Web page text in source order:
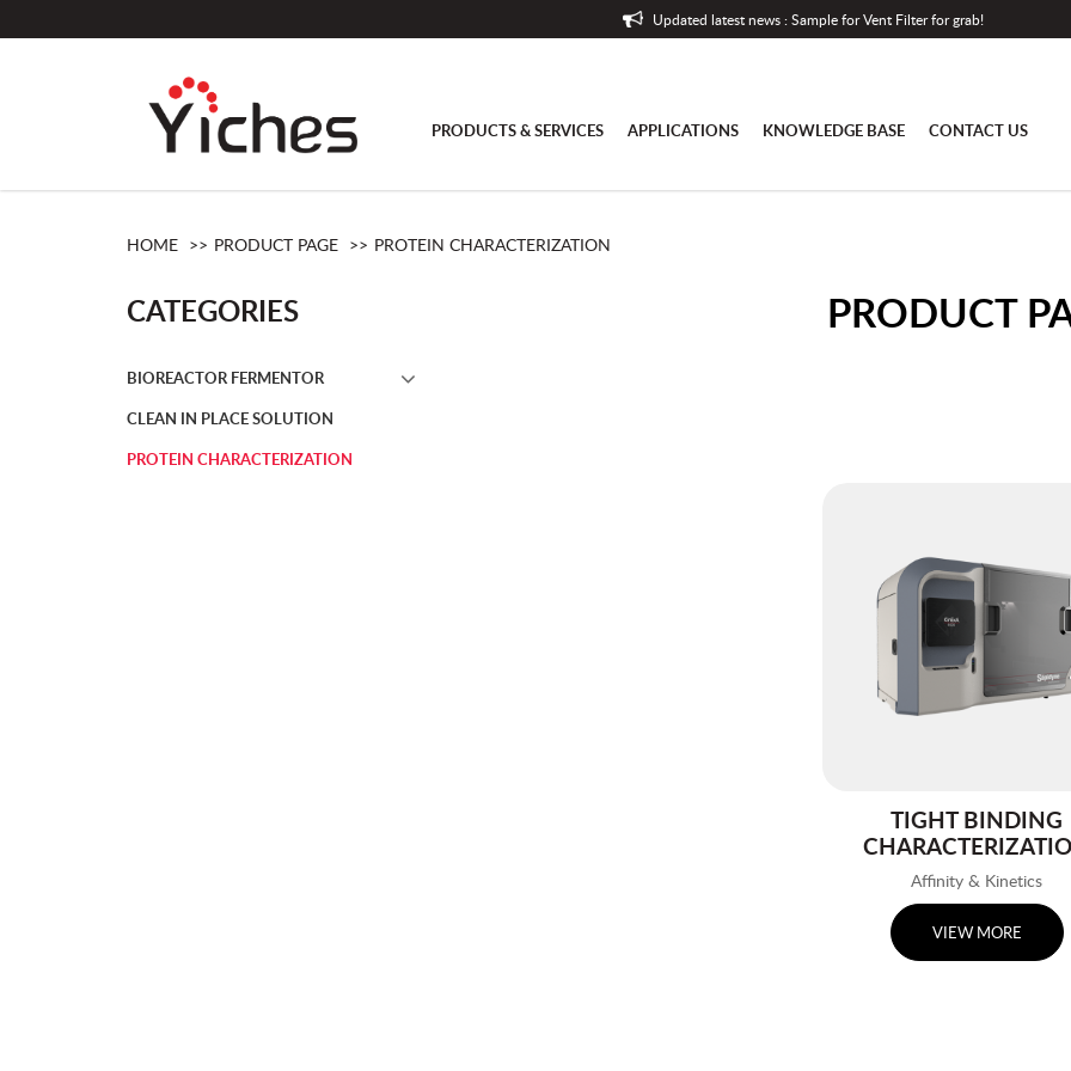
Updated latest news : Sample for Vent Filter for grab!
PRODUCTS & SERVICES APPLICATIONS KNOWLEDGE BASE CONTACT US
HOME PRODUCT PAGE PROTEIN CHARACTERIZATION
CATEGORIES
BIOREACTOR FERMENTOR
CLEAN IN PLACE SOLUTION
PROTEIN CHARACTERIZATION
PRODUCT
TIGHT BINDING
Affinity & Kinetics
VIEW MORE